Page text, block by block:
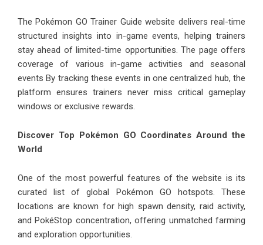
The Pokémon GO Trainer Guide website delivers real-time
structured insights into in-game events, helping trainers
stay ahead of limited-time opportunities. The page offers
coverage of various in-game activities and seasonal
events By tracking these events in one centralized hub, the
platform ensures trainers never miss critical gameplay
windows or exclusive rewards.
Discover Top Pokémon GO Coordinates Around the
World
One of the most powerful features of the website is its
curated list of global Pokémon GO hotspots. These
locations are known for high spawn density, raid activity,
and PokéStop concentration, offering unmatched farming
and exploration opportunities.